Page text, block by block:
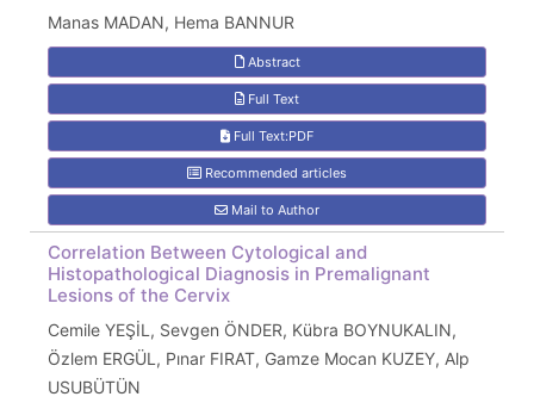
Manas MADAN, Hema BANNUR
Abstract
Full Text
Full Text:PDF
Recommended articles
Mail to Author
Correlation Between Cytological and
Histopathological Diagnosis in Premalignant
Lesions of the Cervix
Cemile YEŞİL, Sevgen ÖNDER, Kübra BOYNUKALIN,
Özlem ERGÜL, Pınar FIRAT, Gamze Mocan KUZEY, Alp
USUBÜTÜN